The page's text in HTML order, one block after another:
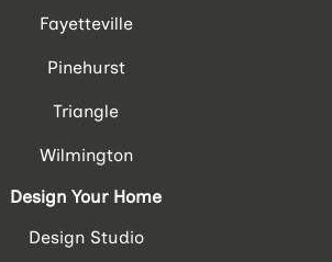
Fayetteville
Pinehurst
Triangle
Wilmington
Design Your Home
Design Studio